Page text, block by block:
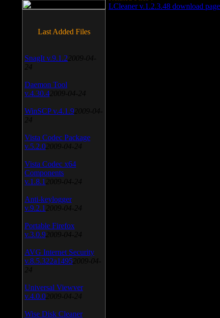
LCleaner v.1.2.3.48 download page
Last Added Files
SnagIt v.9.1.2 2009-04-
24
Daemon Tool
v.4.30.4 2009-04-24
WinSCP v.4.1.9 2009-04-
24
Vista Codec Package
v.5.2.0 2009-04-24
Vista Codec x64
Components
v.1.8.1 2009-04-24
Anti-keylogger
v.9.2.1 2009-04-24
Portable Firefox
v.3.0.9 2009-04-24
AVG Internet Security
v.8.5.322a1495 2009-04-
24
Universal Viewver
v.4.0.0 2009-04-24
Wise Disk Cleaner